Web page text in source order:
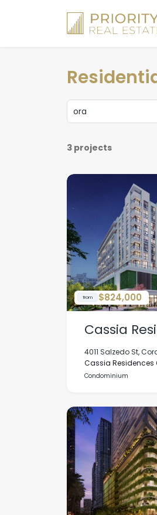
3 projects
from $824,000
Cassia
4011 Salzedo St,
Cassia Residences
Condominium